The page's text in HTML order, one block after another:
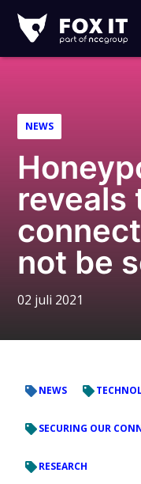
IT
Logo
NEWS
reveals
not be
02 juli 2021
NEWS
SECURING OUR
RESEARCH